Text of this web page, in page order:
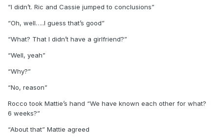
“I didn’t. Ric and Cassie jumped to conclusions”
“Oh, well…..I guess that’s good”
“What? That I didn’t have a girlfriend?”
“Well, yeah”
“Why?”
“No, reason”
Rocco took Mattie’s hand “We have known each other for what?
6 weeks?”
“About that” Mattie agreed